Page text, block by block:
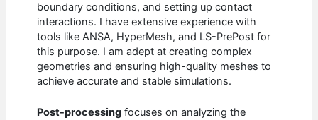
boundary conditions, and setting up contact
interactions. I have extensive experience with
tools like ANSA, HyperMesh, and LS-PrePost for
this purpose. I am adept at creating complex
geometries and ensuring high-quality meshes to
achieve accurate and stable simulations.
Post-processing focuses on analyzing the